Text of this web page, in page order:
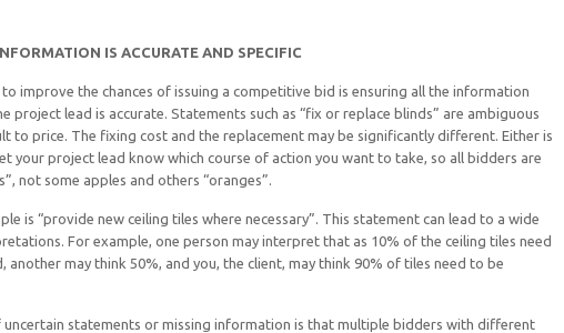
IS ACCURATE AND SPECIFIC
to improve the chances of issuing a competitive bid is ensuring all the information
project lead is accurate. Statements such as “fix or replace blinds” are ambiguous
to price. The fixing cost and the replacement may be significantly different. Either is
your project lead know which course of action you want to take, so all bidders are
not some apples and others “oranges”.
is “provide new ceiling tiles where necessary”. This statement can lead to a wide
For example, one person may interpret that as 10% of the ceiling tiles need
another may think 50%, and you, the client, may think 90% of tiles need to be
uncertain statements or missing information is that multiple bidders with different